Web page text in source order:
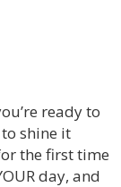
ready to
shine it
the first time
day, and